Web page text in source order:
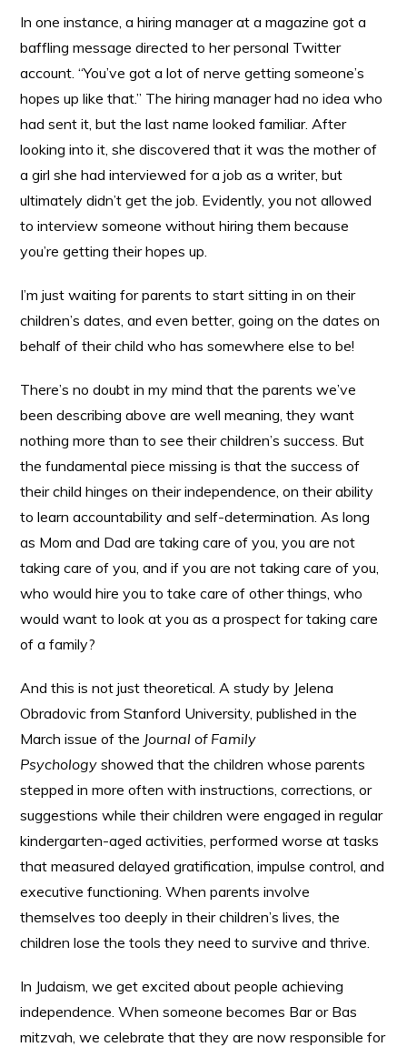
In one instance, a hiring manager at a magazine got a
baffling message directed to her personal Twitter
account. “You’ve got a lot of nerve getting someone’s
hopes up like that.” The hiring manager had no idea who
had sent it, but the last name looked familiar. After
looking into it, she discovered that it was the mother of
a girl she had interviewed for a job as a writer, but
ultimately didn’t get the job. Evidently, you not allowed
to interview someone without hiring them because
you’re getting their hopes up.
I’m just waiting for parents to start sitting in on their
children’s dates, and even better, going on the dates on
behalf of their child who has somewhere else to be!
There’s no doubt in my mind that the parents we’ve
been describing above are well meaning, they want
nothing more than to see their children’s success. But
the fundamental piece missing is that the success of
their child hinges on their independence, on their ability
to learn accountability and self-determination. As long
as Mom and Dad are taking care of you, you are not
taking care of you, and if you are not taking care of you,
who would hire you to take care of other things, who
would want to look at you as a prospect for taking care
of a family?
And this is not just theoretical. A study by Jelena
Obradovic from Stanford University, published in the
March issue of the Journal of Family
Psychologyshowed that the children whose parents
stepped in more often with instructions, corrections, or
suggestions while their children were engaged in regular
kindergarten-aged activities, performed worse at tasks
that measured delayed gratification, impulse control, and
executive functioning. When parents involve
themselves too deeply in their children’s lives, the
children lose the tools they need to survive and thrive.
In Judaism, we get excited about people achieving
independence. When someone becomes Bar or Bas
mitzvah, we celebrate that they are now responsible for